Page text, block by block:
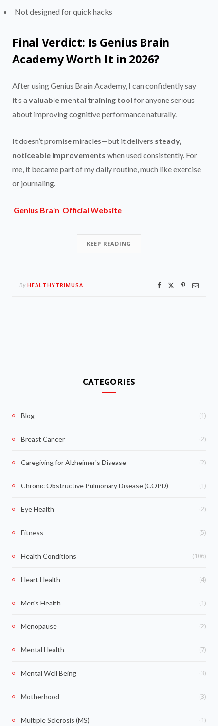
Not designed for quick hacks
Final Verdict: Is Genius Brain
Academy Worth It in 2026?
After using Genius Brain Academy, I can confidently say
it’s a valuable mental training tool for anyone serious
about improving cognitive performance naturally.
It doesn’t promise miracles—but it delivers steady,
noticeable improvements when used consistently. For
me, it became part of my daily routine, much like exercise
or journaling.
Genius Brain Official Website
KEEP READING
By HEALTHYTRIMUSA
CATEGORIES
Blog (1)
Breast Cancer (2)
Caregiving for Alzheimer's Disease (2)
Chronic Obstructive Pulmonary Disease (COPD) (1)
Eye Health (2)
Fitness (5)
Health Conditions (106)
Heart Health (4)
Men's Health (1)
Menopause (2)
Mental Health (7)
Mental Well Being (3)
Motherhood (3)
Multiple Sclerosis (MS) (1)